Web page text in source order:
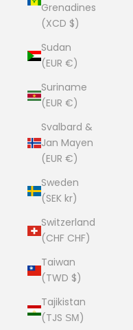
Grenadines
(XCD $)
Sudan
(EUR €)
Suriname
(EUR €)
Svalbard &
Jan Mayen
(EUR €)
Sweden
(SEK kr)
Switzerland
(CHF CHF)
Taiwan
(TWD $)
Tajikistan
(TJS ЅМ)